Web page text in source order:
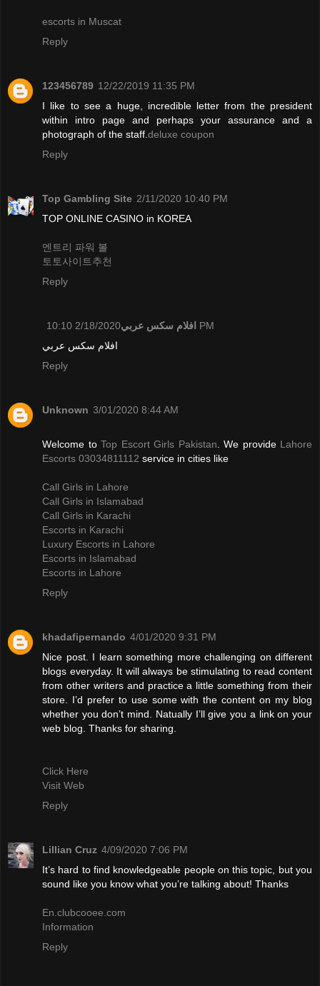
escorts in Muscat
Reply
123456789 12/22/2019 11:35 PM
I like to see a huge, incredible letter from the president
within intro page and perhaps your assurance and a
photograph of the staff.deluxe coupon
Reply
Top Gambling Site 2/11/2020 10:40 PM
TOP ONLINE CASINO in KOREA
엔트리 파워 볼
토토사이트추천
Reply
افلام سكس عربي 2/18/2020 10:10 PM
افلام سكس عربي
Reply
Unknown 3/01/2020 8:44 AM
Welcome to Top Escort Girls Pakistan . We provide Lahore
Escorts 03034811112 service in cities like
Call Girls in Lahore
Call Girls in Islamabad
Call Girls in Karachi
Escorts in Karachi
Luxury Escorts in Lahore
Escorts in Islamabad
Escorts in Lahore
Reply
khadafipernando 4/01/2020 9:31 PM
Nice post. I learn something more challenging on different
blogs everyday. It will always be stimulating to read content
from other writers and practice a little something from their
store. I’d prefer to use some with the content on my blog
whether you don’t mind. Natually I’ll give you a link on your
web blog. Thanks for sharing.
Click Here
Visit Web
Reply
Lillian Cruz 4/09/2020 7:06 PM
It’s hard to find knowledgeable people on this topic, but you
sound like you know what you’re talking about! Thanks
En.clubcooee.com
Information
Reply